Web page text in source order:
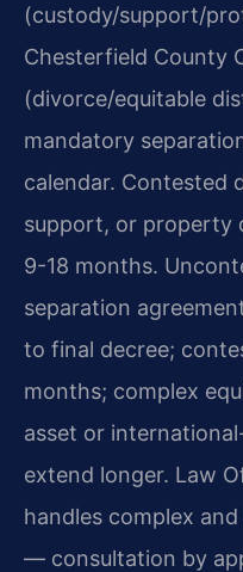
(custody/support/
Chesterfield County
(divorce/equitable
mandatory
calendar. Contested
support, or property
9-18 months.
separation
to final decree;
months; complex
asset or
extend longer. Law
handles complex
— consultation by